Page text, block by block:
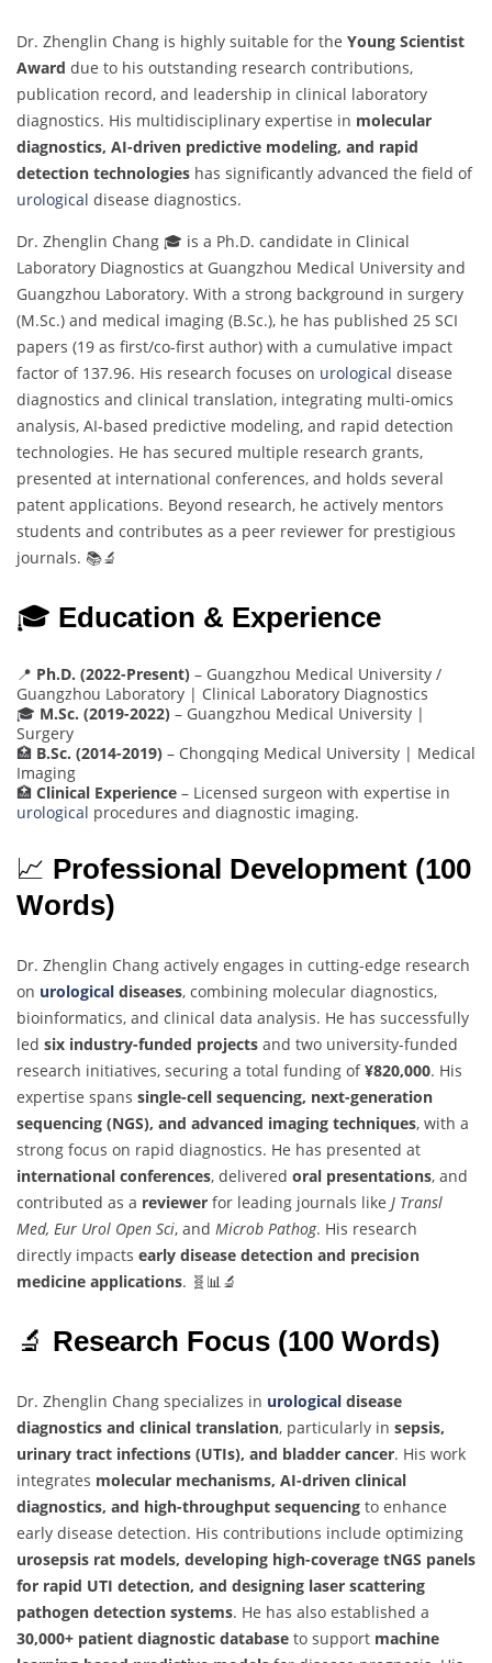
Dr. Zhenglin Chang is highly suitable for the Young Scientist
Award due to his outstanding research contributions,
publication record, and leadership in clinical laboratory
diagnostics. His multidisciplinary expertise in molecular
diagnostics, AI-driven predictive modeling, and rapid
detection technologies has significantly advanced the field of
urological disease diagnostics.
Dr. Zhenglin Chang 🎓 is a Ph.D. candidate in Clinical
Laboratory Diagnostics at Guangzhou Medical University and
Guangzhou Laboratory. With a strong background in surgery
(M.Sc.) and medical imaging (B.Sc.), he has published 25 SCI
papers (19 as first/co-first author) with a cumulative impact
factor of 137.96. His research focuses on urological disease
diagnostics and clinical translation, integrating multi-omics
analysis, AI-based predictive modeling, and rapid detection
technologies. He has secured multiple research grants,
presented at international conferences, and holds several
patent applications. Beyond research, he actively mentors
students and contributes as a peer reviewer for prestigious
journals. 📚🔬
🎓 Education & Experience
📍 Ph.D. (2022-Present) – Guangzhou Medical University /
Guangzhou Laboratory | Clinical Laboratory Diagnostics
🎓 M.Sc. (2019-2022) – Guangzhou Medical University |
Surgery
🏥 B.Sc. (2014-2019) – Chongqing Medical University | Medical
Imaging
🏥 Clinical Experience – Licensed surgeon with expertise in
urological procedures and diagnostic imaging.
📈 Professional Development (100
Words)
Dr. Zhenglin Chang actively engages in cutting-edge research
on urological diseases, combining molecular diagnostics,
bioinformatics, and clinical data analysis. He has successfully
led six industry-funded projects and two university-funded
research initiatives, securing a total funding of¥820,000. His
expertise spans single-cell sequencing, next-generation
sequencing (NGS), and advanced imaging techniques, with a
strong focus on rapid diagnostics. He has presented at
international conferences, delivered oral presentations, and
contributed as a reviewer for leading journals like J Transl
Med, Eur Urol Open Sci, and Microb Pathog. His research
directly impacts early disease detection and precision
medicine applications. 🧬📊🔬
🔬 Research Focus (100 Words)
Dr. Zhenglin Chang specializes in urological disease
diagnostics and clinical translation, particularly in sepsis,
urinary tract infections (UTIs), and bladder cancer. His work
integrates molecular mechanisms, AI-driven clinical
diagnostics, and high-throughput sequencing to enhance
early disease detection. His contributions include optimizing
urosepsis rat models, developing high-coverage tNGS panels
for rapid UTI detection, and designing laser scattering
pathogen detection systems. He has also established a
30,000+ patient diagnostic database to support machine